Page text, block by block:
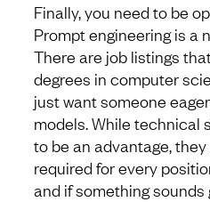
Finally, you need to be
Prompt engineering is a
There are job listings
degrees in computer
just want someone
models. While technical
to be an advantage,
required for every
and if something sounds